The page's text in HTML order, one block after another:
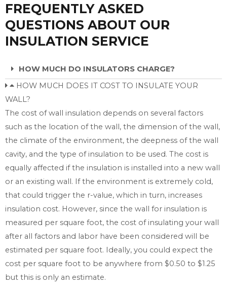
FREQUENTLY ASKED
QUESTIONS ABOUT OUR
INSULATION SERVICE
HOW MUCH DO INSULATORS CHARGE?
HOW MUCH DOES IT COST TO INSULATE YOUR
WALL?
The cost of wall insulation depends on several factors
such as the location of the wall, the dimension of the wall,
the climate of the environment, the deepness of the wall
cavity, and the type of insulation to be used. The cost is
equally affected if the insulation is installed into a new wall
or an existing wall. If the environment is extremely cold,
that could trigger the r-value, which in turn, increases
insulation cost. However, since the wall for insulation is
measured per square foot, the cost of insulating your wall
after all factors and labor have been considered will be
estimated per square foot. Ideally, you could expect the
cost per square foot to be anywhere from $0.50 to $1.25
but this is only an estimate.